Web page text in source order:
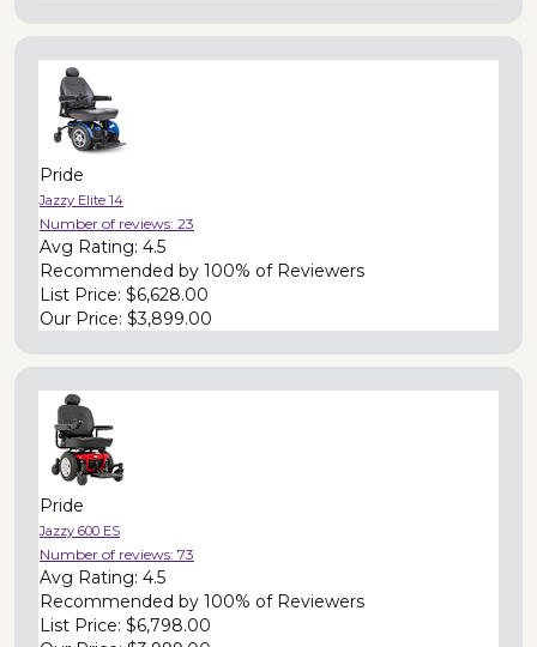
Pride
Jazzy Elite 14
Number of reviews: 23
Avg Rating: 4.5
Recommended by 100% of Reviewers
List Price: $6,628.00
Our Price: $3,899.00
Pride
Jazzy 600 ES
Number of reviews: 73
Avg Rating: 4.5
Recommended by 100% of Reviewers
List Price: $6,798.00